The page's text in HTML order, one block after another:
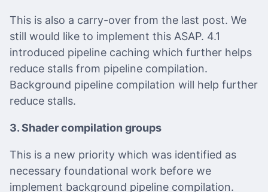
This is also a carry-over from the last post. We
still would like to implement this ASAP. 4.1
introduced pipeline caching which further helps
reduce stalls from pipeline compilation.
Background pipeline compilation will help further
reduce stalls.
3. Shader compilation groups
This is a new priority which was identified as
necessary foundational work before we
implement background pipeline compilation.